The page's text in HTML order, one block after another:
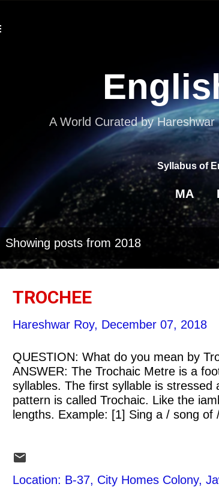
A World Curated by
Syllabus of
MA
Showing posts from 2018
TROCHEE
Hareshwar Roy, December 07, 2018
QUESTION: What do you mean by
ANSWER: The Trochaic Metre is a
syllables. The first syllable is
pattern is called Trochaic. Like the
lengths. Example: [1] Sing a /
Location: B-37, City Homes Colony,